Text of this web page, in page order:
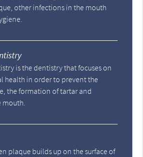
other infections in the mouth
is the dentistry that focuses on
health in order to prevent the
the formation of tartar and
mouth.
plaque builds up on the surface of